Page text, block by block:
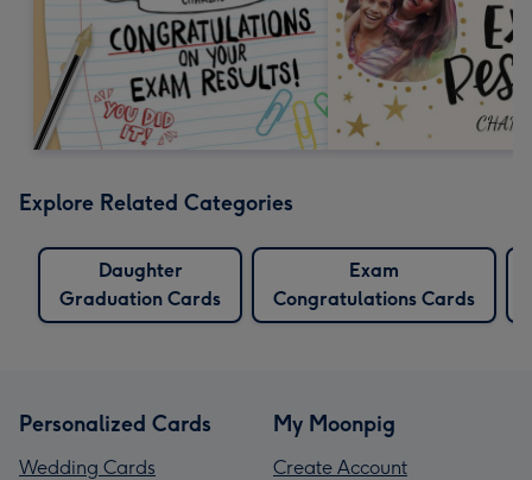
Explore Related Categories
Daughter
Graduation Cards
Exam
Congratulations Cards
Personalized Cards
Wedding Cards
My Moonpig
Create Account